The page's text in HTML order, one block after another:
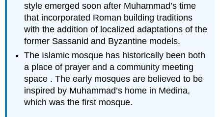
style emerged soon after Muhammad’s time
that incorporated Roman building traditions
with the addition of localized adaptations of the
former Sassanid and Byzantine models.
The Islamic mosque has historically been both
a place of prayer and a community meeting
space . The early mosques are believed to be
inspired by Muhammad’s home in Medina,
which was the first mosque.